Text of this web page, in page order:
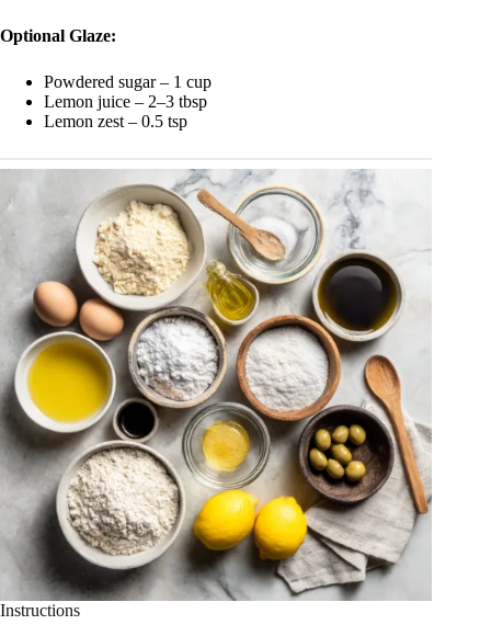
Optional Glaze:
Powdered sugar – 1 cup
Lemon juice – 2–3 tbsp
Lemon zest – 0.5 tsp
Instructions